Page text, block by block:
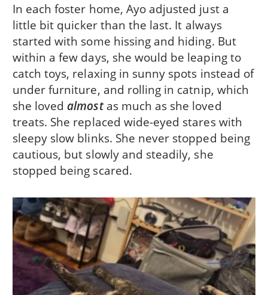
In each foster home, Ayo adjusted just a
little bit quicker than the last. It always
started with some hissing and hiding. But
within a few days, she would be leaping to
catch toys, relaxing in sunny spots instead of
under furniture, and rolling in catnip, which
she loved almostas much as she loved
treats. She replaced wide-eyed stares with
sleepy slow blinks. She never stopped being
cautious, but slowly and steadily, she
stopped being scared.